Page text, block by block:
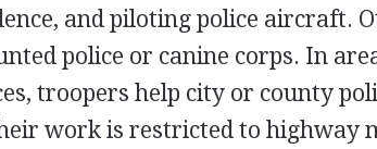
and piloting police aircraft.
police or canine corps. In
troopers help city or county
work is restricted to highway